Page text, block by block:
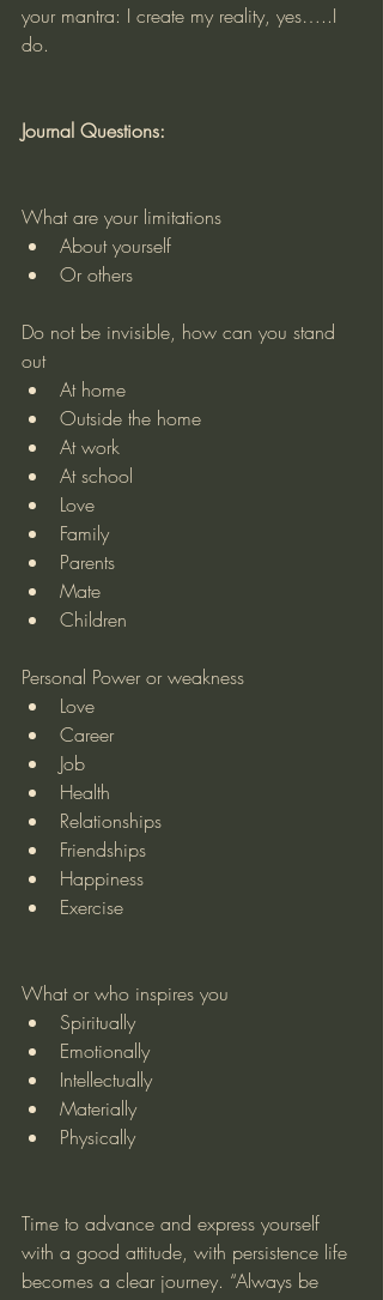
your mantra: I create my reality, yes…..I
do.
Journal Questions:
What are your limitations
About yourself
Or others
Do not be invisible, how can you stand
out
At home
Outside the home
At work
At school
Love
Family
Parents
Mate
Children
Personal Power or weakness
Love
Career
Job
Health
Relationships
Friendships
Happiness
Exercise
What or who inspires you
Spiritually
Emotionally
Intellectually
Materially
Physically
Time to advance and express yourself
with a good attitude, with persistence life
becomes a clear journey. “Always be